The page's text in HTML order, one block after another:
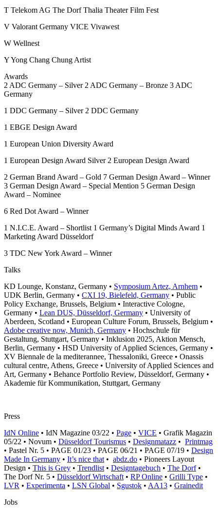
T Telekom AG The DorfThalia Theater Film Fest
V Valorant Germany VICE Vivawest
W Wellnest
YYong Chang Chung Artist
Awards
2 ADC Germany – Silver 2 ADC Germany – Bronze 3 ADC
Germany
1 DDC Germany – Silver 2 DDC Germany
1 EBGE Design Award
1 European Union Diversity Award
1 European Design Award Silver 2 European Design Award
2 German Brand Award – Gold 7 German Design Award – Winner
3 German Design Award – Special Mention 5 German Design
Award – Nominee
6 Red Dot Award – Winner
1 N.I.C.E. Award – Shortlist 1 Germany’s Digital Minds Award 1
Marketing Award Düsseldorf
3 TDC New York Award – Winner
Talks
KD Lounge, Konstanz, Germany • Symposium Artez, Arnhem •
UDK Berlin, Germany • CXI 19, Bielefeld, Germany • Public
Policy Exchange, Brussels, Belgium • Interactive Cologne,
Germany • Lean DUS, Düsseldorf, Germany • University of
Aberdeen, Scotland • European Culture Forum, Brussels, Belgium •
Adobe creative now, Munich, Germany • Hochschule für
Gestaltung, Stuttgart, Germany • Inklusion 2025, Aktion Mensch,
Berlin, Germany • HSD University of Applied Sciences, Germany •
XV Biennale de la mediterannee, Thessaloniki, Greece • Onassis
cultural centre, Athens, Greece • University of Applied Sciences and
Art, Germany • Behance Portfolio Review, Düsseldorf, Germany •
Akademie für Kommunikation, Stuttgart, Germany
Press
IdN Online • IdN Magazine 03/22 • Page • VICE • Grafik Magazin
05/22 • Novum • Düsseldorf Tourismus • Designmatazz • Printmag
• Pastel Nr. 5 • PAGE 01/23 • PAGE 06/21 • PAGE 07/19 • Design
Made In Germany • It’s nice that • abdz.do • Pioneers Layout
Design • This is Grey • Trendlist • Designtagebuch • The Dorf•
The Dorf Nr. 5 • Düsseldorf Wirtschaft • RP Online • Grilli Type •
LVR • Experimenta • LSN Global • Sgustok • AA13 • Grainedit
Jobs